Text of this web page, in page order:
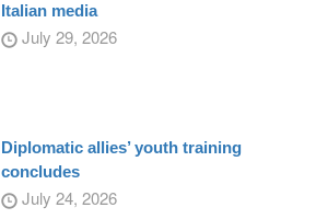
Italian media
July 29, 2026
Diplomatic allies’ youth training
concludes
July 24, 2026